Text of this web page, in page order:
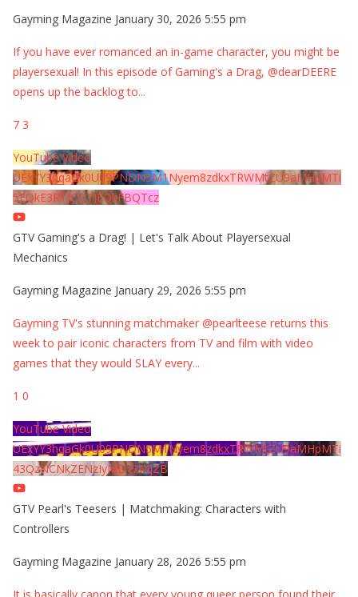
Gayming Magazine January 30, 2026 5:55 pm
If you have ever romanced an in-game character, you might be
playersexual! In this episode of Gaming's a Drag, @dearDEERE
opens up the backlog to...
7 3
YouTube Video
UExYY3hqaGk0U09PNDN5M1Nyem8zdkxTRWMtZU9aMHpMTi
5EQkE3RTJCQTJEQkFBQTcz
GTV Gaming's a Drag! | Let's Talk About Playersexual
Mechanics
Gayming Magazine January 29, 2026 5:55 pm
Gayming TV's stunning matchmaker @pearlteese returns this
week to pair iconic characters from TV and film with video
games that they would SLAY every...
1 0
YouTube Video
UExYY3hqaGk0U09PNDN5M1Nyem8zdkxTRWMtZU9aMHpMTi
43QzNCNkZENzIyMDY2MjZB
GTV Pearl's Teesers | Matchmaking: Characters with
Controllers
Gayming Magazine January 28, 2026 5:55 pm
It is basically canon that every young queer person found their